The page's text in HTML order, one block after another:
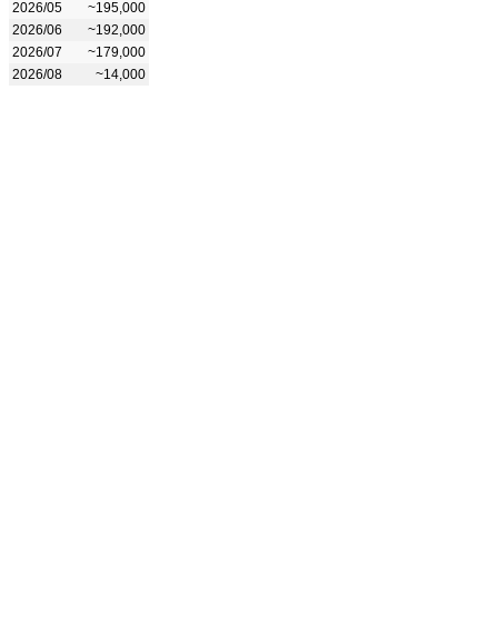
2026/05
~195,000
2026/06
~192,000
2026/07
~179,000
2026/08
~14,000